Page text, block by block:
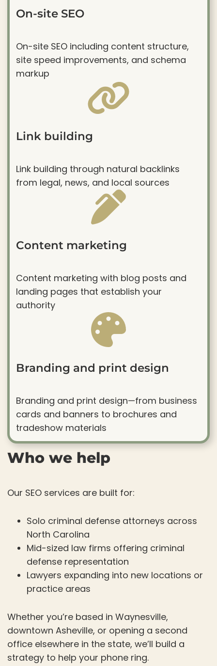
On-site SEO
On-site SEO including content structure,
site speed improvements, and schema
markup
Link building
Link building through natural backlinks
from legal, news, and local sources
Content marketing
Content marketing with blog posts and
landing pages that establish your
authority
Branding and print design
Branding and print design—from business
cards and banners to brochures and
tradeshow materials
Who we help
Our SEO services are built for:
Solo criminal defense attorneys across
North Carolina
Mid-sized law firms offering criminal
defense representation
Lawyers expanding into new locations or
practice areas
Whether you’re based in Waynesville,
downtown Asheville, or opening a second
office elsewhere in the state, we’ll build a
strategy to help your phone ring.